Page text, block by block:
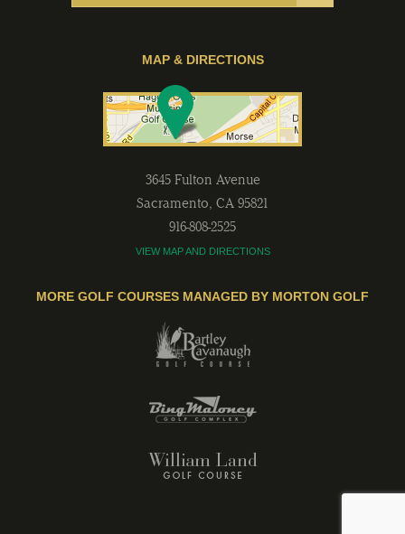
MAP & DIRECTIONS
3645 Fulton Avenue
Sacramento, CA 95821
916-808-2525
VIEW MAP AND DIRECTIONS
MORE GOLF COURSES MANAGED BY MORTON GOLF